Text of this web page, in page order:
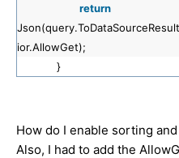
return
ior.AllowGet);
}
How do I enable sorting
Also, I had to add the